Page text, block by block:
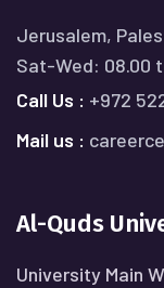
Jerusalem,
Sat-Wed: 08.00
Call Us : +972
Mail us :
Al-Quds
University Main